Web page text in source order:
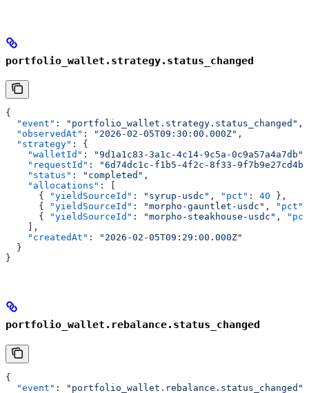
portfolio_wallet.strategy.status_changed
{
  "event"
: "portfolio_wallet.strategy.status_changed" ,
  "observedAt"
: "2026-02-05T09:30:00.000Z" ,
  "strategy"
: {
    "walletId"
: "9d1a1c83-3a1c-4c14-9c5a-0c9a57a4a7db"
    "requestId"
:
"6d74dc1c-f1b5-4f2c-8f33-9f7b9e27cd4b"
    "status"
: "completed" ,
    "allocations"
: [
      {
"yieldSourceId" : "syrup-usdc" , "pct" : 40 },
      {
"yieldSourceId" : "morpho-gauntlet-usdc" , "pct"
      {
"yieldSourceId" : "morpho-steakhouse-usdc" ,
    ],
    "createdAt"
:
"2026-02-05T09:29:00.000Z"
  }
}
portfolio_wallet.rebalance.status_changed
{
  "event"
: "portfolio_wallet.rebalance.status_changed"